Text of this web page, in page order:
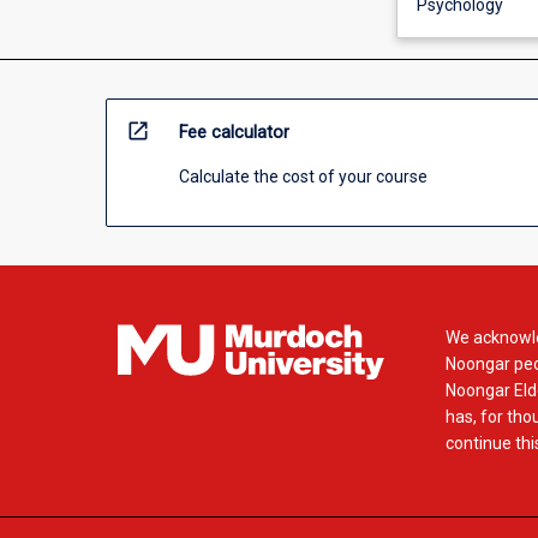
Psychology
open_in_new Fee calculator
Calculate the cost of your course
We
Noongar
Noongar
has, for
continue